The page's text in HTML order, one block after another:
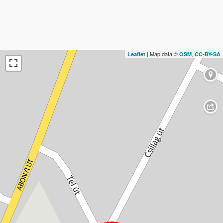
Leaflet | Map data © OSM, CC-BY-SA